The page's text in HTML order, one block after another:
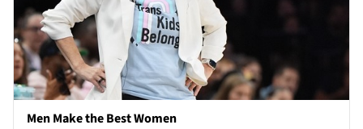
Men Make the Best Women